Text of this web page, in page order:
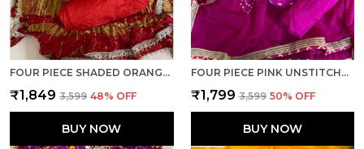
FOUR PIECE SHADED ORANGE UNSTITCHED ART SILK SUITS
₹1,849 ₹3,599 48% OFF
BUY NOW
FOUR PIECE PINK UNSTITCHED ART SILK SUITS
₹1,799 ₹3,599 50% OFF
BUY NOW